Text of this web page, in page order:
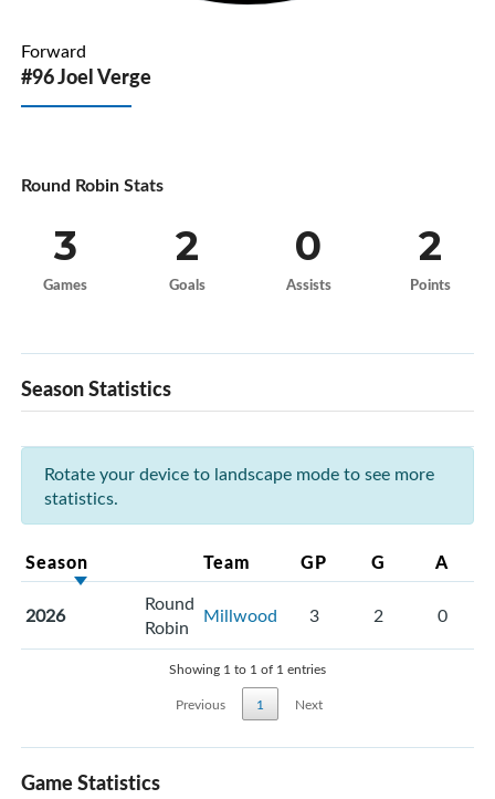
Forward
#96 Joel Verge
Round Robin Stats
3
Games
2
Goals
0
Assists
2
Points
Season Statistics
Rotate your device to landscape mode to see more
statistics.
Season Team GP G A
2026
Round
Robin
Millwood 3 2 0
Showing 1 to 1 of 1 entries
Previous
1 Next
Game Statistics